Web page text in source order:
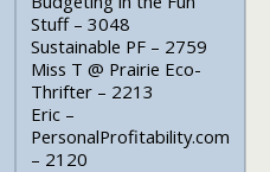
Stuff – 3048
Sustainable PF – 2759
Miss T @ Prairie Eco-
Thrifter – 2213
Eric –
PersonalProfitability.com
– 2120